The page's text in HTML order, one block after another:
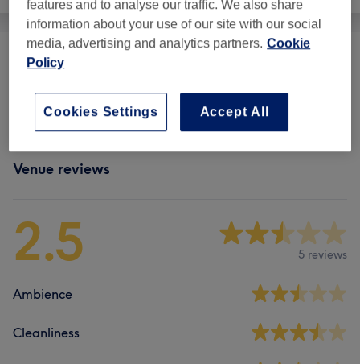
Eyebrows & Eyelashes
Eyelash Extensions (
Venue reviews
2.5 5 reviews
Ambience
Cleanliness
features and to analyse our traffic. We also share
information about your use of our site with our social
media, advertising and analytics partners. Cookie
Policy
Accept All
Cookies Settings